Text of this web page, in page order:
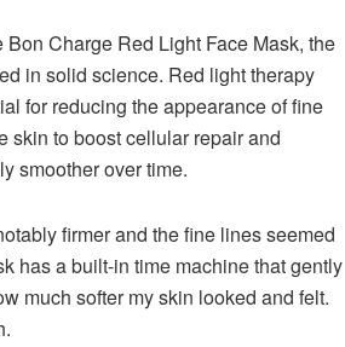
Charge Red Light Face Mask, the
in solid science. Red light therapy
for reducing the appearance of fine
skin to boost cellular repair and
smoother over time.
firmer and the fine lines seemed
has a built-in time machine that gently
much softer my skin looked and felt.